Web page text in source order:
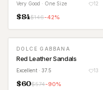
Very Good · One Size 12
$84$146-42%
DOLCE GABBANA
Red Leather Sandals
Excellent · 37.5 13
$60$574-90%